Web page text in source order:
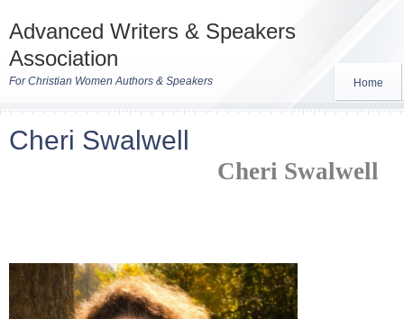
Advanced Writers & Speakers
Association
For Christian Women Authors & Speakers Home
Cheri Swalwell
Cheri Swalwell